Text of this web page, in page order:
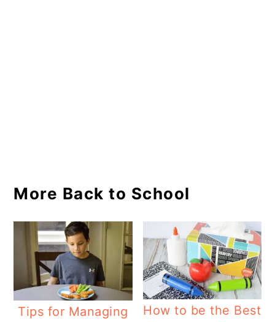
More Back to School
Tips for Managing
How to be the Best